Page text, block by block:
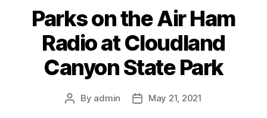
Parks on the Air Ham
Radio at Cloudland
Canyon State Park
Post
By admin
PostMay 21, 2021